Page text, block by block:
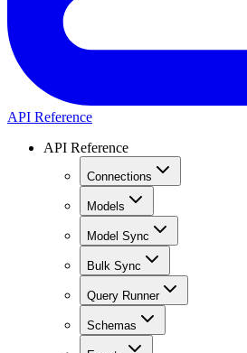
API Reference
API Reference
Connections
Models
Model Sync
Bulk Sync
Query Runner
Schemas